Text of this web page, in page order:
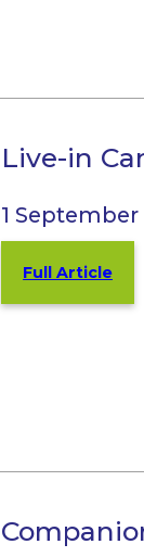
Live-in
1 September
Full Article